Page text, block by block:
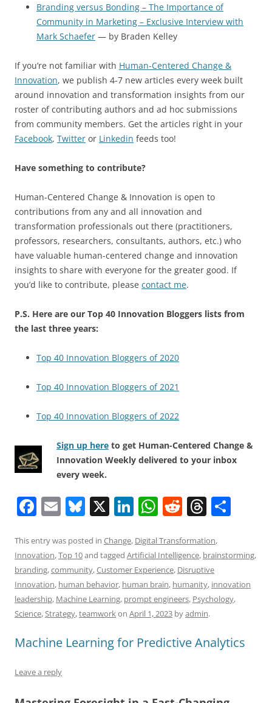
Branding versus Bonding – The Importance of
Community in Marketing – Exclusive Interview with
Mark Schaefer — by Braden Kelley
If you’re not familiar with Human-Centered Change &
Innovation, we publish 4-7 new articles every week built
around innovation and transformation insights from our
roster of contributing authors and ad hoc submissions
from community members. Get the articles right in your
Facebook, Twitter or Linkedin feeds too!
Have something to contribute?
Human-Centered Change & Innovation is open to
contributions from any and all innovation and
transformation professionals out there (practitioners,
professors, researchers, consultants, authors, etc.) who
have valuable human-centered change and innovation
insights to share with everyone for the greater good. If
you’d like to contribute, please contact me.
P.S. Here are our Top 40 Innovation Bloggers lists from
the last three years:
Top 40 Innovation Bloggers of 2020
Top 40 Innovation Bloggers of 2021
Top 40 Innovation Bloggers of 2022
Sign up here to get Human-Centered Change &
Innovation Weekly delivered to your inbox
every week.
F
c
e
b
o
o
k
E
ai
l
Bl
e
sk
y
X Li
k
e
dI
n
W
at
s
A
p
p
R
d
di
t
T
re
a
d
s
ar
e
This entry was posted in Change, Digital Transformation,
Innovation,Top 10and tagged Artificial Intelligence, brainstorming,
branding,community,Customer Experience, Disruptive
Innovation, human behavior, human brain, humanity, innovation
leadership, Machine Learning, prompt engineers, Psychology,
Science,Strategy,teamworkon April 1, 2023 byadmin.
Machine Learning for Predictive Analytics
Leave a reply